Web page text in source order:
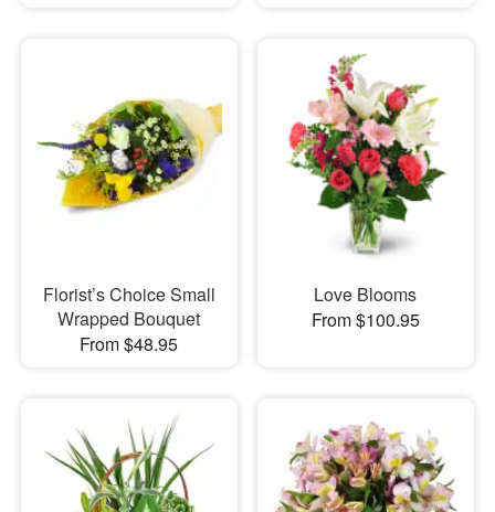
Florist’s Choice Small
Wrapped Bouquet
From $48.95
Love Blooms
From $100.95